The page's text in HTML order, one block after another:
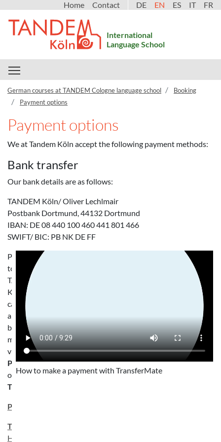
Home Contact DE EN ES IT FR
International
Language School
German courses at TANDEM Cologne language school
Booking
Payment options
Payment options
We at Tandem Köln accept the following payment methods:
Bank transfer
Our bank details are as follows:
TANDEM Köln/ Oliver Lechlmair
Postbank Dortmund, 44132 Dortmund
IBAN: DE 08 440 100 460 441 801 466
SWIFT/ BIC: PB NK DE FF
How to make a payment with TransferMate
Payments
to
TANDEM
Köln
can
also
be
made
via
PayPal
or
TransferMate
PayPal.me
TransferMate
Here